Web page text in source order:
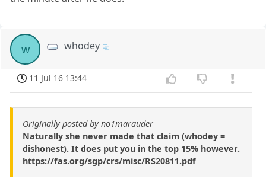
w whodey
11 Jul 16 13:44
Originally posted by no1marauder
Naturally she never made that claim (whodey =
dishonest). It does put you in the top 15% however.
https://fas.org/sgp/crs/misc/RS20811.pdf